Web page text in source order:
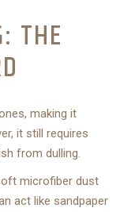
THE
making it
it still requires
from dulling.
microfiber dust
act like sandpaper